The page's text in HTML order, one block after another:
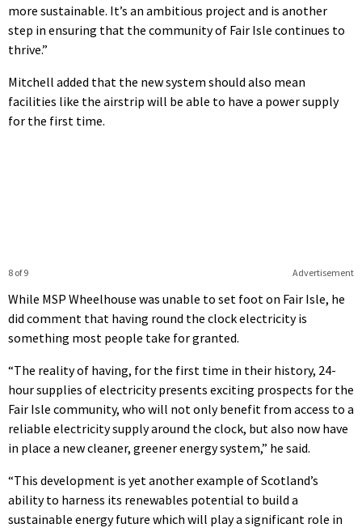
more sustainable. It’s an ambitious project and is another
step in ensuring that the community of Fair Isle continues to
thrive.”
Mitchell added that the new system should also mean
facilities like the airstrip will be able to have a power supply
for the first time.
Advertisement
8 of 9
While MSP Wheelhouse was unable to set foot on Fair Isle, he
did comment that having round the clock electricity is
something most people take for granted.
“The reality of having, for the first time in their history, 24-
hour supplies of electricity presents exciting prospects for the
Fair Isle community, who will not only benefit from access to a
reliable electricity supply around the clock, but also now have
in place a new cleaner, greener energy system,” he said.
“This development is yet another example of Scotland’s
ability to harness its renewables potential to build a
sustainable energy future which will play a significant role in